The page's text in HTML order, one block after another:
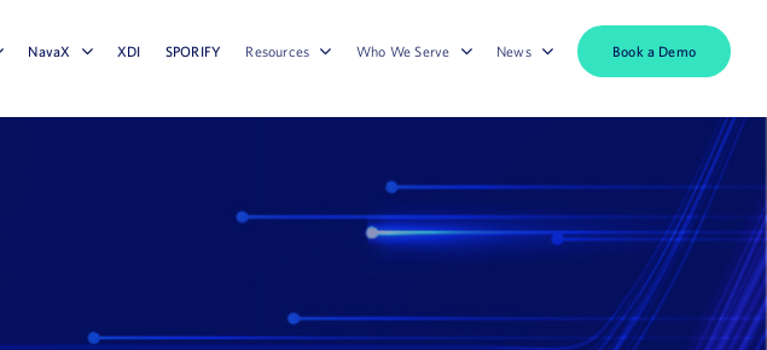
NavaX XDI SPORIFY Resources Who We Serve News Book a Demo